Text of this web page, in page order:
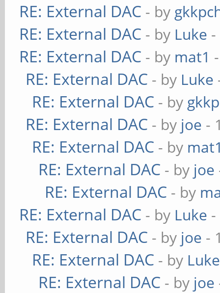
RE: External DAC - by
RE: External DAC - by Luke
RE: External DAC - by mat1
RE: External DAC - by Luke
RE: External DAC - by
RE: External DAC - by joe -
RE: External DAC - by
RE: External DAC - by joe
RE: External DAC - by
RE: External DAC - by Luke
RE: External DAC - by joe -
RE: External DAC - by Luke
RE: External DAC - by joe